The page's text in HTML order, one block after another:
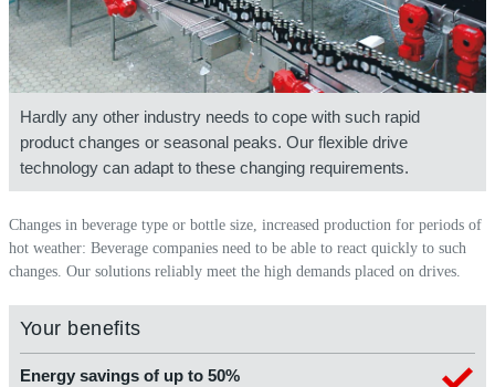
Hardly any other industry needs to cope with such rapid
product changes or seasonal peaks. Our flexible drive
technology can adapt to these changing requirements.
Changes in beverage type or bottle size, increased production for periods of
hot weather: Beverage companies need to be able to react quickly to such
changes. Our solutions reliably meet the high demands placed on drives.
Your benefits
Energy savings of up to 50%